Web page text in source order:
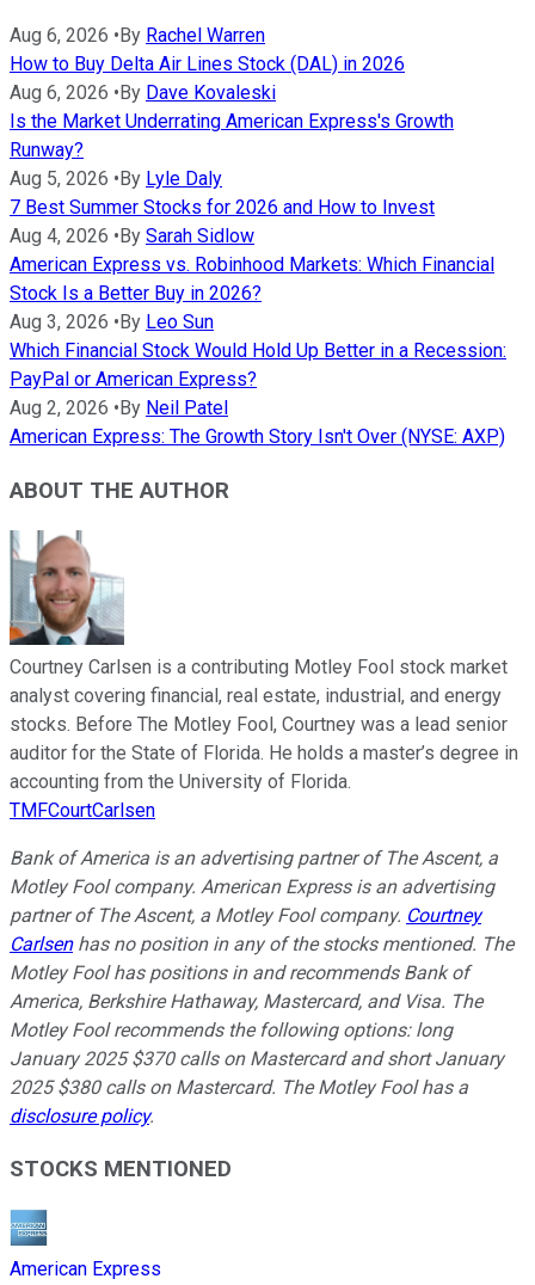
Aug 6, 2026 • By Rachel Warren
How to Buy Delta Air Lines Stock (DAL) in 2026
Aug 6, 2026 • By Dave Kovaleski
Is the Market Underrating American Express's Growth
Runway?
Aug 5, 2026 • By Lyle Daly
7 Best Summer Stocks for 2026 and How to Invest
Aug 4, 2026 • By Sarah Sidlow
American Express vs. Robinhood Markets: Which Financial
Stock Is a Better Buy in 2026?
Aug 3, 2026 • By Leo Sun
Which Financial Stock Would Hold Up Better in a Recession:
PayPal or American Express?
Aug 2, 2026 • By Neil Patel
American Express: The Growth Story Isn't Over (NYSE: AXP)
ABOUT THE AUTHOR
Courtney Carlsen is a contributing Motley Fool stock market
analyst covering financial, real estate, industrial, and energy
stocks. Before The Motley Fool, Courtney was a lead senior
auditor for the State of Florida. He holds a master’s degree in
accounting from the University of Florida.
TMFCourtCarlsen
Bank of America is an advertising partner of The Ascent, a
Motley Fool company. American Express is an advertising
partner of The Ascent, a Motley Fool company. Courtney
Carlsenhas no position in any of the stocks mentioned. The
Motley Fool has positions in and recommends Bank of
America, Berkshire Hathaway, Mastercard, and Visa. The
Motley Fool recommends the following options: long
January 2025 $370 calls on Mastercard and short January
2025 $380 calls on Mastercard. The Motley Fool has a
disclosure policy.
STOCKS MENTIONED
American Express